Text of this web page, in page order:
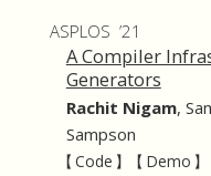
ASPLOS ’21
A Compiler
Generators
Rachit Nigam,
Sampson
【 Code 】 【 Demo 】